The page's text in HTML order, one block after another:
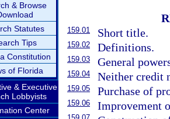
& Browse
Statutes
Tips
Constitution
of Florida
& Executive
Lobbyists
Center
159.01 Short title.
159.02 Definitions.
159.03 General
159.04 Neither credit
159.05 Purchase of
159.06 Improvement